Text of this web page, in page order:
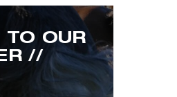
TO OUR
//